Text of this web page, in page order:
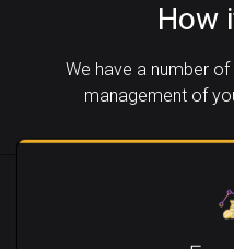
How
We have a number
management of